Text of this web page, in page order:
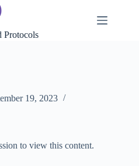
Protocols
19, 2023
to view this content.